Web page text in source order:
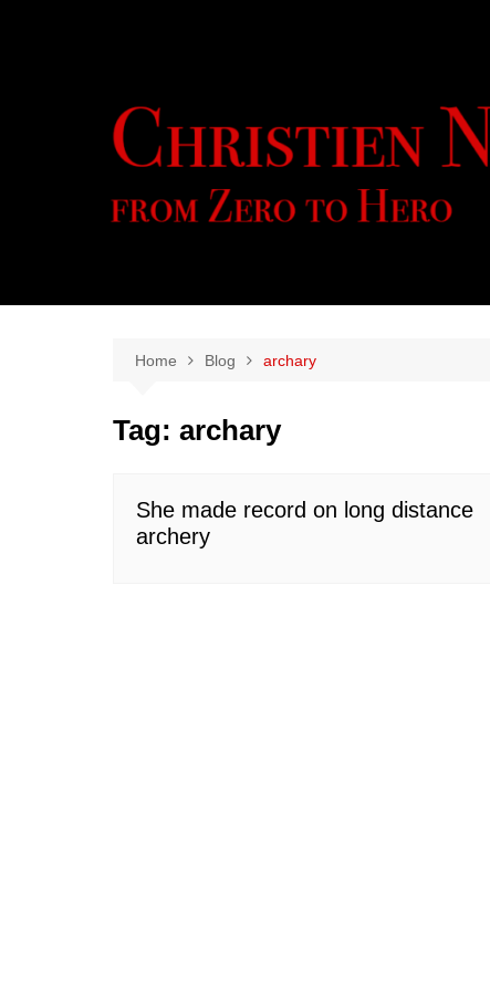
Home Blog archary
Tag: archary
She made record on long distance
archery